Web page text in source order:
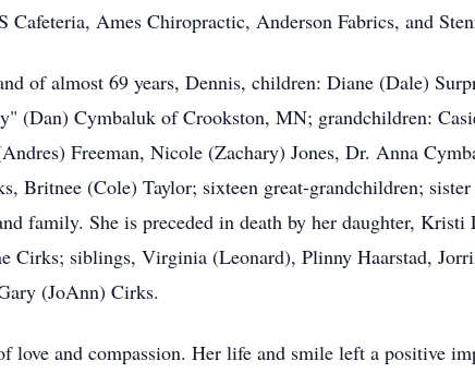
Ames Chiropractic, Anderson Fabrics, and
of almost 69 years, Dennis, children: Diane (Dale)
(Dan) Cymbaluk of Crookston, MN; grandchildren:
Freeman, Nicole (Zachary) Jones, Dr. Anna
Britnee (Cole) Taylor; sixteen great-grandchildren;
family. She is preceded in death by her daughter, Kristi
Cirks; siblings, Virginia (Leonard), Plinny Haarstad,
(JoAnn) Cirks.
love and compassion. Her life and smile left a positive